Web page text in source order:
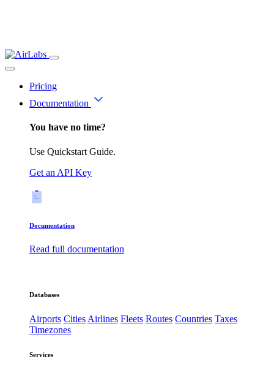
Pricing
Documentation
You have no time?
Use Quickstart Guide.
Get an API Key
Documentation
Read full documentation
Databases
Airports CitiesAirlines Fleets Routes Countries Taxes
Timezones
Services